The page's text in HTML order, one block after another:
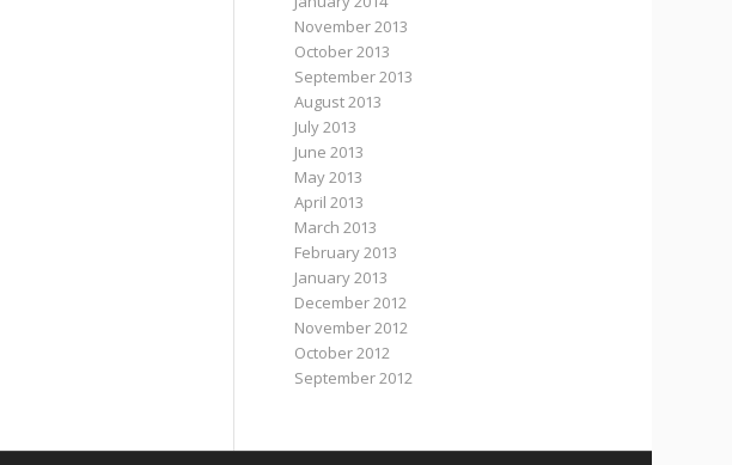
November 2013
October 2013
September 2013
August 2013
July 2013
June 2013
May 2013
April 2013
March 2013
February 2013
January 2013
December 2012
November 2012
October 2012
September 2012